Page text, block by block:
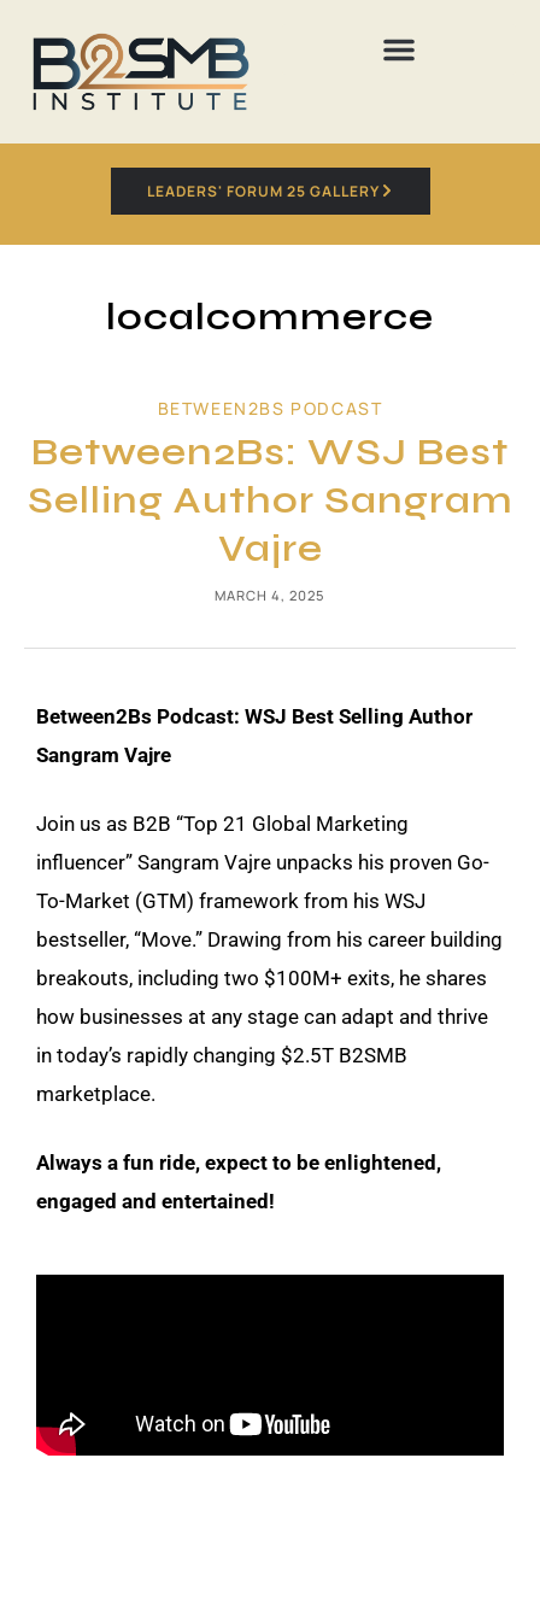
LEADERS' FORUM 25 GALLERY
localcommerce
BETWEEN2BS PODCAST
Between2Bs: WSJ Best
Selling Author Sangram
Vajre
MARCH 4, 2025
Between2Bs Podcast: WSJ Best Selling Author
Sangram Vajre
Join us as B2B “Top 21 Global Marketing
influencer” Sangram Vajre unpacks his proven Go-
To-Market (GTM) framework from his WSJ
bestseller, “Move.” Drawing from his career building
breakouts, including two $100M+ exits, he shares
how businesses at any stage can adapt and thrive
in today’s rapidly changing $2.5T B2SMB
marketplace.
Always a fun ride, expect to be enlightened,
engaged and entertained!